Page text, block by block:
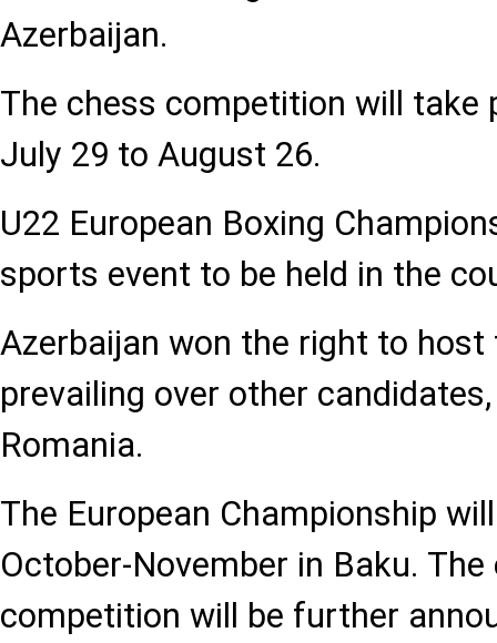
Azerbaijan.
The chess competition will take
July 29 to August 26.
U22 European Boxing
sports event to be held in the
Azerbaijan won the right to
prevailing over other
Romania.
The European Championship
October-November in Baku.
competition will be further